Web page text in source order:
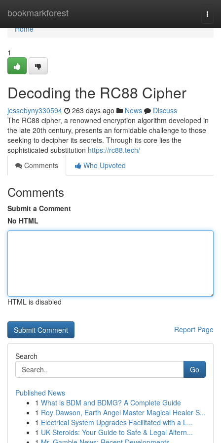
bookmarkforest
Home
Home
1
Decoding the RC88 Cipher
jessebyny330594 263 days ago News
Discuss
The RC88 cipher, a renowned encryption algorithm developed in
the late 20th century, presents an formidable challenge to those
seeking to decipher its secrets. Through its core lies the
sophisticated substitution https://rc88.tech/
Comments
Who Upvoted
Comments
Submit a Comment
No HTML
HTML is disabled
Report Page
Search
Go
Published News
1 What is BDM and BDMG? A Complete Guide
1 Roy Dawson, Earth Angel Master Magical Healer S...
1 Electrical System Upgrades Facilitated with a L...
1 UK Steroids: Your Guide to Safe & Legal Altern...